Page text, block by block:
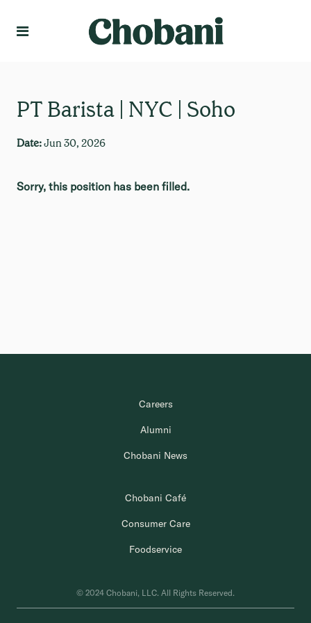
PT Barista | NYC | Soho
Date:Jun 30, 2026
Sorry, this position has been filled.
Careers
Alumni
Chobani News
Chobani Café
Consumer Care
Foodservice
© 2024 Chobani, LLC. All Rights Reserved.